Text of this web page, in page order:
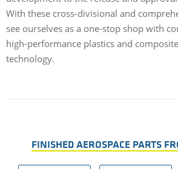
With these cross-divisional and
see ourselves as a one-stop shop with
high-performance plastics and
technology.
FINISHED AEROSPACE PARTS